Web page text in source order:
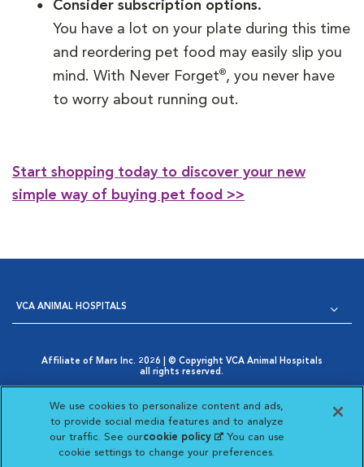
Consider subscription options.
You have a lot on your plate during this time
and reordering pet food may easily slip you
mind. With Never Forget®, you never have
to worry about running out.
Start shopping today to discover your new
simple way of buying pet food >>
VCA ANIMAL HOSPITALS
Affiliate of Mars Inc. 2026 | © Copyright VCA Animal Hospitals
all rights reserved.
Opens in New Window
AdChoices
Cookie Notice
Opens in New Window
Cookies Settings
Your Privacy Choices
Opens in New Window
Visit VCA Animal Hospitals
Visit VCA Animal
Visit VCA Animal
Visit VCA
We use cookies to personalize content and ads,
to provide social media features and to analyze
our traffic. See ourcookie policy(opens in a new
tab)
. You can use
cookie settings to change your preferences.